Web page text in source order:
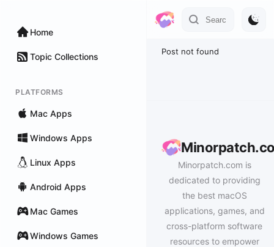
Home
Topic Collections
PLATFORMS
Mac Apps
Windows Apps
Linux Apps
Android Apps
Mac Games
Windows Games
Post not found
Minorpatch.com is
dedicated to providing
the best macOS
applications, games, and
cross-platform software
resources to empower